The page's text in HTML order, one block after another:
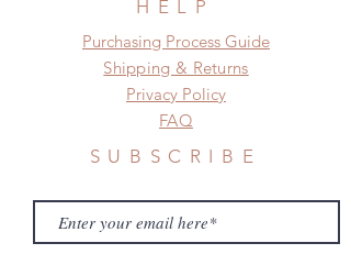
HELP
​​Purchasing Process Guide
Shipping & Returns
Privacy Policy
FAQ
SUBSCRIBE